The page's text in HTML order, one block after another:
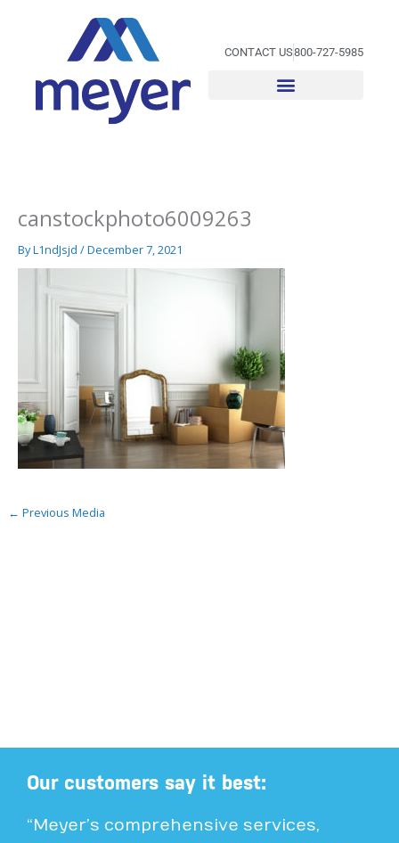
CONTACT US800-727-5985
canstockphoto6009263
ByL1ndJsjd /December 7, 2021
← Previous Media
Our customers say it best:
“Meyer’s comprehensive services,